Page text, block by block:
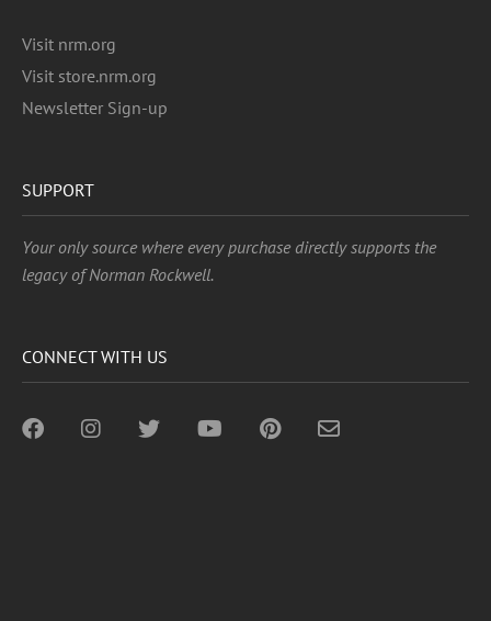
Visit nrm.org
Visit store.nrm.org
Newsletter Sign-up
SUPPORT
Your only source where every purchase directly supports the
legacy of Norman Rockwell.
CONNECT WITH US